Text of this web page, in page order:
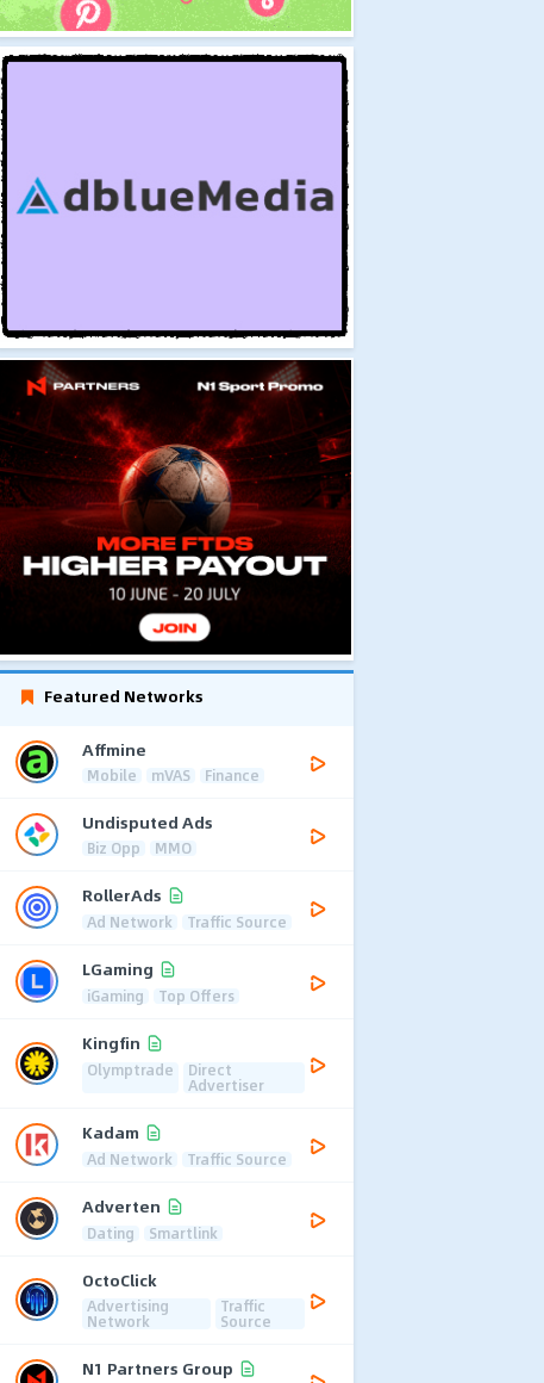
Featured Networks
Affmine
Mobile mVAS Finance
Undisputed Ads
Biz Opp MMO
RollerAds
Ad Network Traffic Source
LGaming
iGaming Top Offers
Kingfin
Olymptrade Direct
Advertiser
Kadam
Ad Network Traffic Source
Adverten
Dating Smartlink
OctoClick
Advertising
Network
Traffic
Source
N1 Partners Group